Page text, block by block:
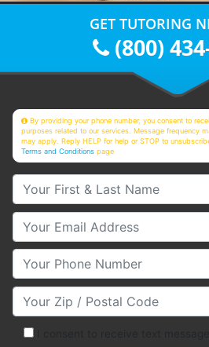
GET TUTORING
(800)
By providing your phone number, you consent to
purposes related to our services. Message frequency
may apply. Reply HELP for help or STOP to
Terms and Conditions page
Your First & Last Name
Your Email
Your Phone Number
Your Zip/Postal Code